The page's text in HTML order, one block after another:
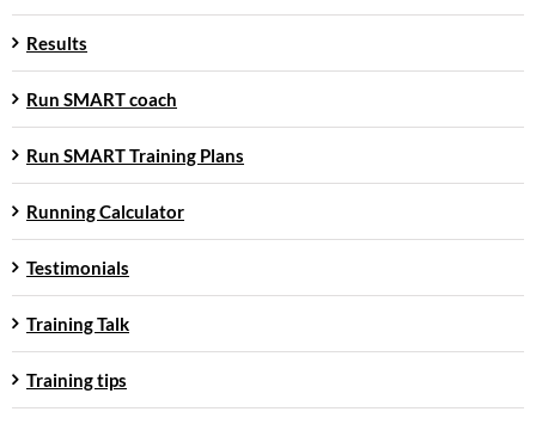
Results
Run SMART coach
Run SMART Training Plans
Running Calculator
Testimonials
Training Talk
Training tips